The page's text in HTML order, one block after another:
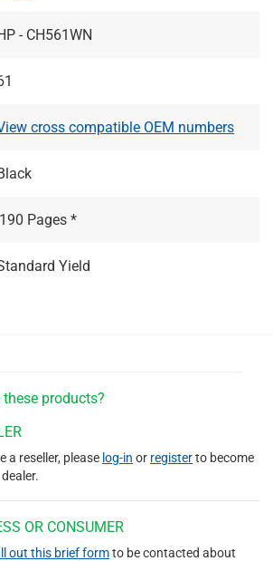
- CH561WN
cross compatible OEM numbers
190 Pages *
Yield
products?
a reseller, please log-in or registerto become
OR CONSUMER
out this brief formto be contacted about